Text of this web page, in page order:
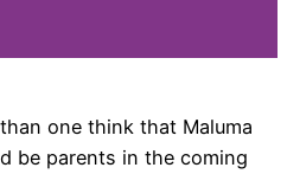
one think that Maluma
be parents in the coming